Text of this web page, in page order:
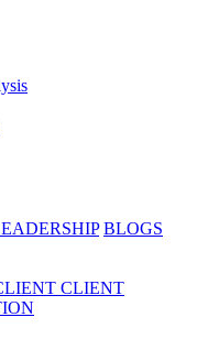
BLOGS
CLIENT